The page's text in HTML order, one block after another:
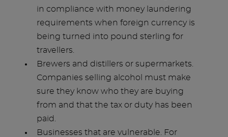
in compliance with money laundering
requirements when foreign currency is
being turned into pound sterling for
travellers.
Brewers and distillers or supermarkets.
Companies selling alcohol must make
sure they know who they are buying
from and that the tax or duty has been
paid.
Businesses that are vulnerable. For